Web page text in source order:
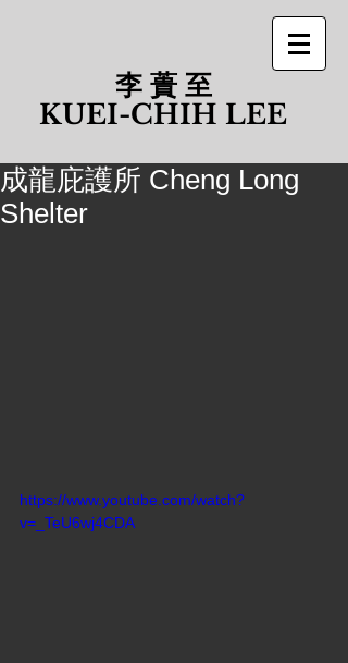
李 蕢 至
​KUEI-CHIH LEE
成龍庇護所 Cheng Long
Shelter
https://www.youtube.com/watch?
v=_TeU6wj4CDA